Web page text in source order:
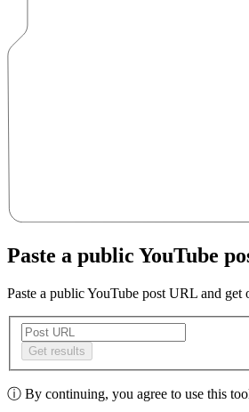
Paste a public YouTube
Paste a public YouTube post URL and get
Get results
ⓘ By continuing, you agree to use this